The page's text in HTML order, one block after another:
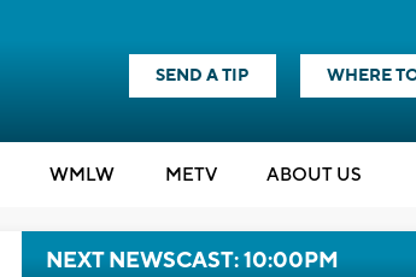
SEND A TIP WHERE
WMLW METV ABOUT US
NEXT NEWSCAST: 10:00PM